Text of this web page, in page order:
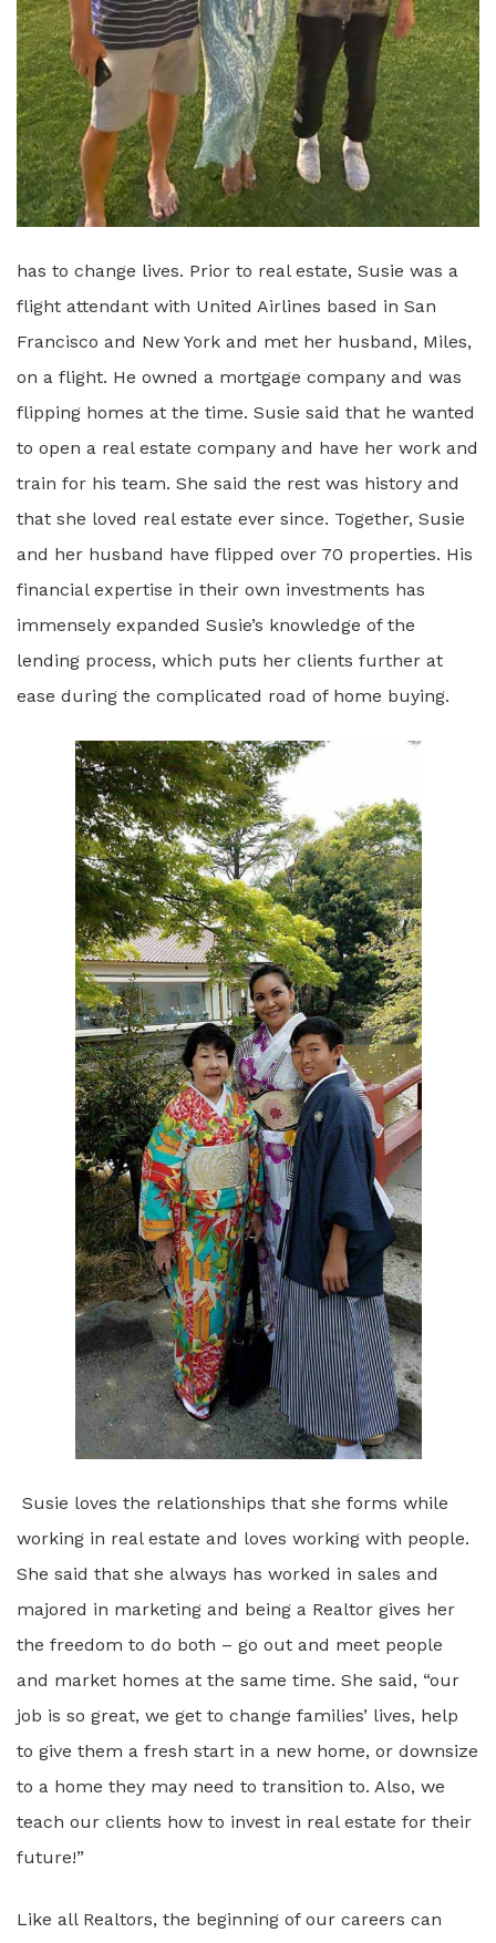
has to change lives. Prior to real estate, Susie was a
flight attendant with United Airlines based in San
Francisco and New York and met her husband, Miles,
on a flight. He owned a mortgage company and was
flipping homes at the time. Susie said that he wanted
to open a real estate company and have her work and
train for his team. She said the rest was history and
that she loved real estate ever since. Together, Susie
and her husband have flipped over 70 properties. His
financial expertise in their own investments has
immensely expanded Susie’s knowledge of the
lending process, which puts her clients further at
ease during the complicated road of home buying.
Susie loves the relationships that she forms while
working in real estate and loves working with people.
She said that she always has worked in sales and
majored in marketing and being a Realtor gives her
the freedom to do both – go out and meet people
and market homes at the same time. She said, “our
job is so great, we get to change families’ lives, help
to give them a fresh start in a new home, or downsize
to a home they may need to transition to. Also, we
teach our clients how to invest in real estate for their
future!”
Like all Realtors, the beginning of our careers can